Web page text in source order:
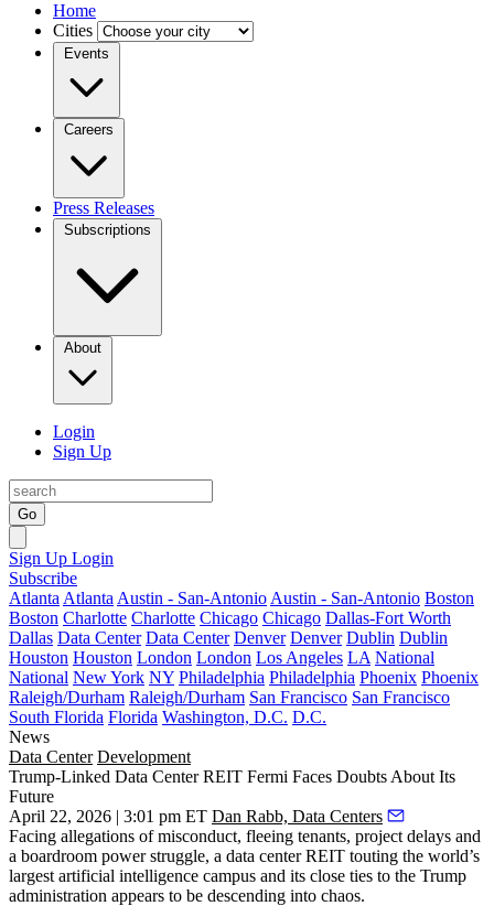
Home
Cities
Events
Careers
Press Releases
Subscriptions
About
Login
Sign Up
Go
Sign Up Login
Subscribe
Atlanta Atlanta Austin - San-Antonio Austin - San-Antonio Boston
Boston Charlotte Charlotte Chicago Chicago Dallas-Fort Worth
Dallas Data Center Data Center Denver Denver Dublin Dublin
Houston Houston London London Los Angeles LA National
National New York NY Philadelphia Philadelphia Phoenix Phoenix
Raleigh/Durham Raleigh/Durham San Francisco San Francisco
South Florida Florida Washington, D.C. D.C.
News
Data Center Development
Trump-Linked Data Center REIT Fermi Faces Doubts About Its
Future
April 22, 2026 | 3:01 pm ET Dan Rabb, Data Centers
Facing allegations of misconduct, fleeing tenants, project delays and
a boardroom power struggle, a data center REIT touting the world’s
largest artificial intelligence campus and its close ties to the Trump
administration appears to be descending into chaos.